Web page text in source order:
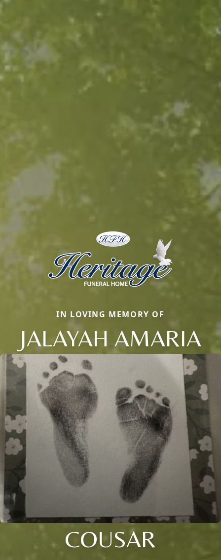
IN LOVING MEMORY OF
JALAYAH AMARIA
COUSAR